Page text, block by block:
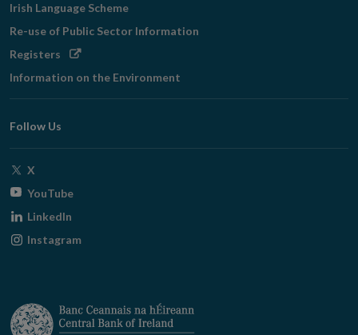
Irish Language Scheme
Re-use of Public Sector Information
Registers Opens
window
Information on the Environment
Follow Us
X
window
YouTubeOpens
window
LinkedIn
Instagram